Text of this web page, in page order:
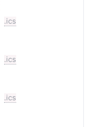
.ics
.ics
.ics